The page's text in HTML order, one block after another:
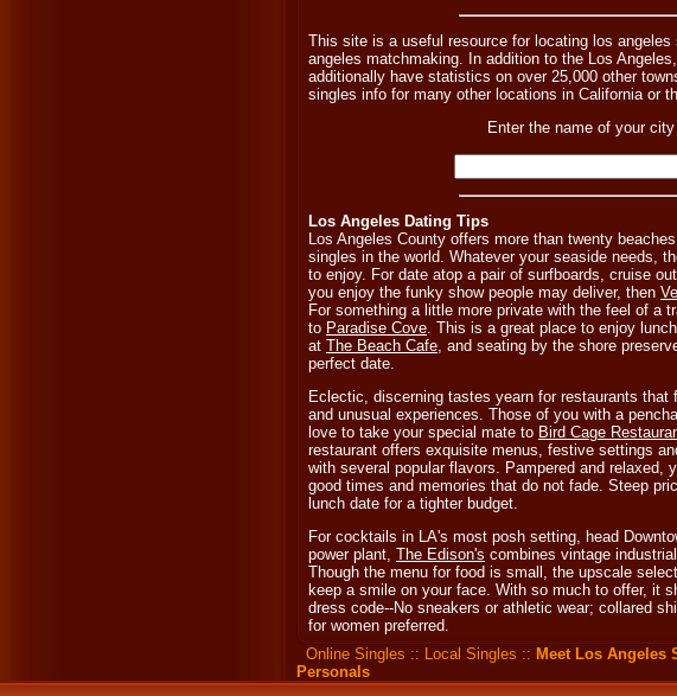
This site is a useful resource for locating los
angeles matchmaking. In addition to the Los
additionally have statistics on over 25,000 other
singles info for many other locations in California or
Enter the name of your
Los Angeles Dating Tips
Los Angeles County offers more than twenty
singles in the world. Whatever your seaside needs,
to enjoy. For date atop a pair of surfboards, cruise
you enjoy the funky show people may deliver, then
For something a little more private with the feel of a
to Paradise Cove. This is a great place to enjoy
at The Beach Cafe, and seating by the shore
perfect date.
Eclectic, discerning tastes yearn for restaurants that
and unusual experiences. Those of you with a
love to take your special mate to Bird Cage
restaurant offers exquisite menus, festive settings
with several popular flavors. Pampered and relaxed,
good times and memories that do not fade. Steep
lunch date for a tighter budget.
For cocktails in LA's most posh setting, head
power plant, The Edison's combines vintage
Though the menu for food is small, the upscale
keep a smile on your face. With so much to offer, it
dress code--No sneakers or athletic wear; collared
for women preferred.
Online Singles :: Local Singles :: Meet Los Angeles
Personals